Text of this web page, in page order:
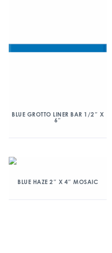
BLUE GROTTO LINER BAR 1/2″ X
6″
BLUE HAZE 2″ X 4″ MOSAIC